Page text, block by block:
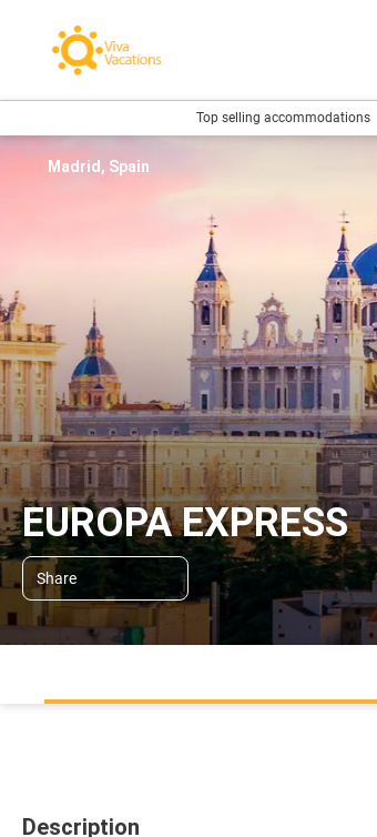
Top selling accommodations
EUROPA EXPRESS
Share
Madrid, Spain
Description